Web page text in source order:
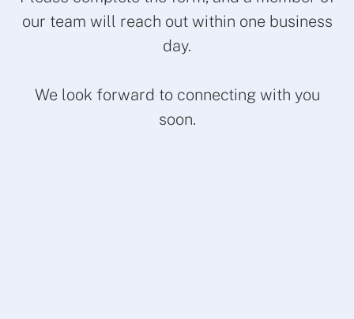
our team will reach out within one business
day.
We look forward to connecting with you
soon.